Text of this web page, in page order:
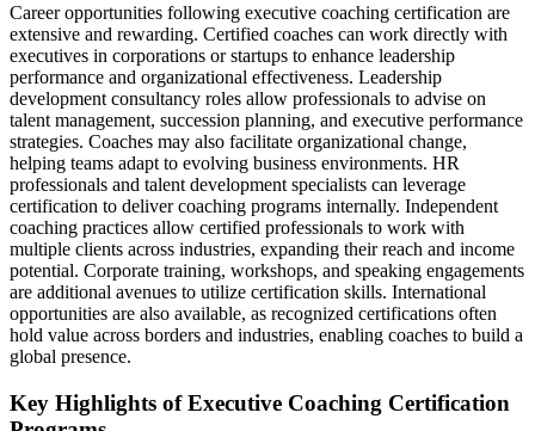
Career opportunities following executive coaching certification are
extensive and rewarding. Certified coaches can work directly with
executives in corporations or startups to enhance leadership
performance and organizational effectiveness. Leadership
development consultancy roles allow professionals to advise on
talent management, succession planning, and executive performance
strategies. Coaches may also facilitate organizational change,
helping teams adapt to evolving business environments. HR
professionals and talent development specialists can leverage
certification to deliver coaching programs internally. Independent
coaching practices allow certified professionals to work with
multiple clients across industries, expanding their reach and income
potential. Corporate training, workshops, and speaking engagements
are additional avenues to utilize certification skills. International
opportunities are also available, as recognized certifications often
hold value across borders and industries, enabling coaches to build a
global presence.
Key Highlights of Executive Coaching Certification